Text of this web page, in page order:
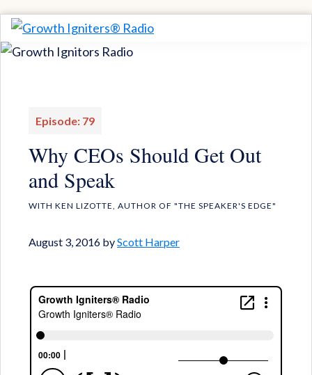
Skip
to
Skip
toGrowth
Igniters®
Igniting
Changing
Results
Episode: 79
Why CEOs Should Get Out
and Speak
WITH KEN LIZOTTE, AUTHOR OF "THE SPEAKER'S EDGE"
August 3, 2016 byScott Harper